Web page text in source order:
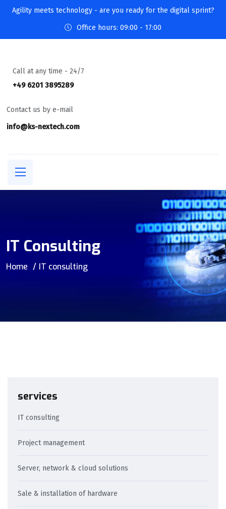
Agility meets technology - are you ready for the digital sprint?
Office hours: 09:00 - 17:00
Call at any time - 24/7
+49 6201 3895289
Contact us by e-mail
info@ks-nextech.com
IT Consulting
Home IT consulting
services
IT consulting
Project management
Server, network & cloud solutions
Sale & installation of hardware